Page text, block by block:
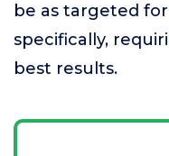
be as targeted
specifically,
best results.